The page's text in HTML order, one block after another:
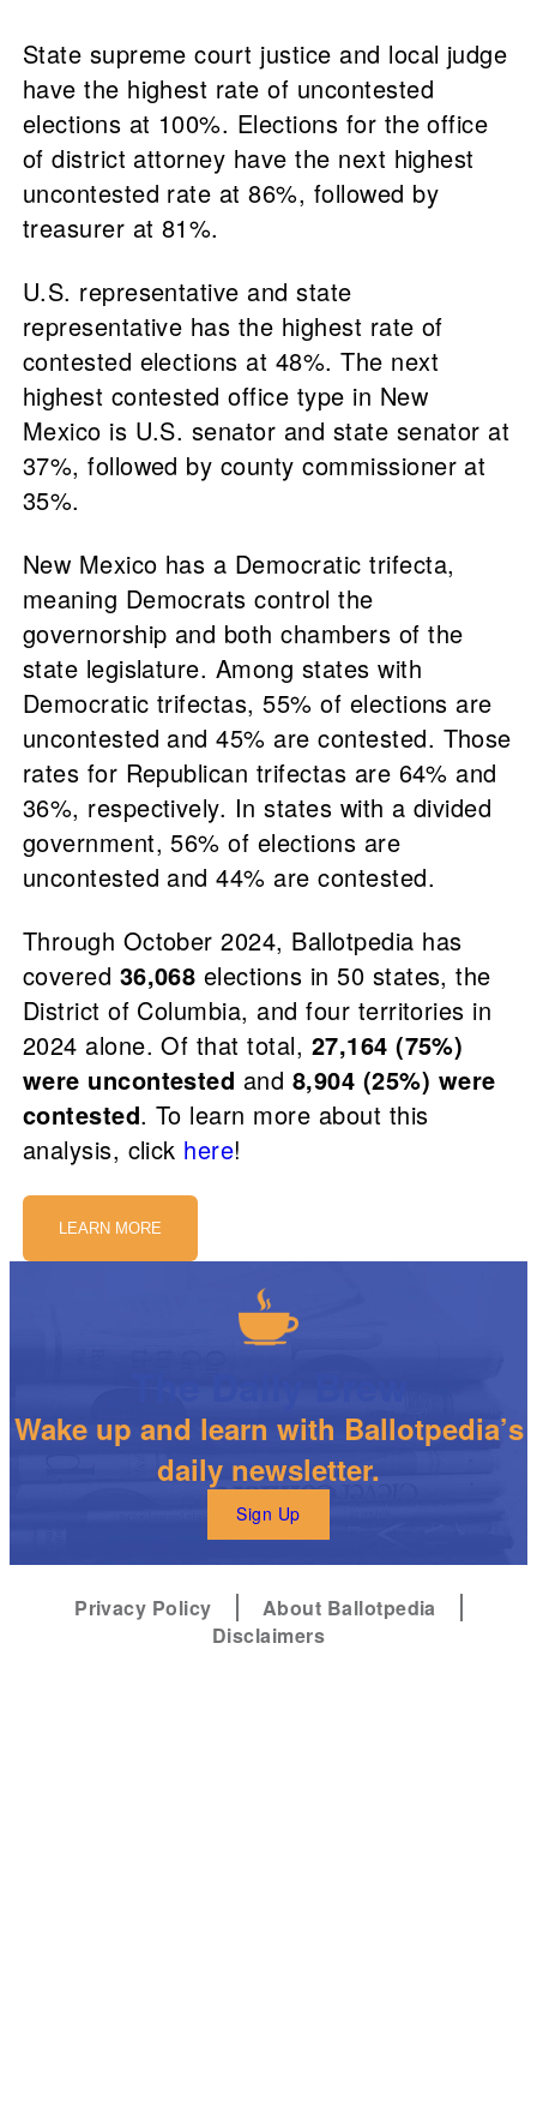
State supreme court justice and local judge
have the highest rate of uncontested
elections at 100%. Elections for the office
of district attorney have the next highest
uncontested rate at 86%, followed by
treasurer at 81%.
U.S. representative and state
representative has the highest rate of
contested elections at 48%. The next
highest contested office type in New
Mexico is U.S. senator and state senator at
37%, followed by county commissioner at
35%.
New Mexico has a Democratic trifecta,
meaning Democrats control the
governorship and both chambers of the
state legislature. Among states with
Democratic trifectas, 55% of elections are
uncontested and 45% are contested. Those
rates for Republican trifectas are 64% and
36%, respectively. In states with a divided
government, 56% of elections are
uncontested and 44% are contested.
Through October 2024, Ballotpedia has
covered 36,068 elections in 50 states, the
District of Columbia, and four territories in
2024 alone. Of that total, 27,164 (75%)
were uncontested and 8,904 (25%) were
contested. To learn more about this
analysis, click here!
LEARN MORE
Wake up and learn with Ballotpedia’s
daily newsletter.
Sign Up
Privacy Policy
About Ballotpedia
Disclaimers